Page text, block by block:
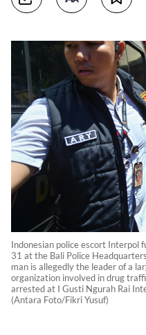
Indonesian police escort Interpol
31 at the Bali Police
man is allegedly the leader of a
organization involved in drug
arrested at I Gusti Ngurah Rai
(Antara Foto/Fikri Yusuf)